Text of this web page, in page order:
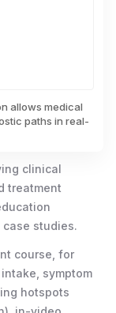
allows medical
paths in real-
clinical
treatment
studies.
course, for
symptom
hotspots